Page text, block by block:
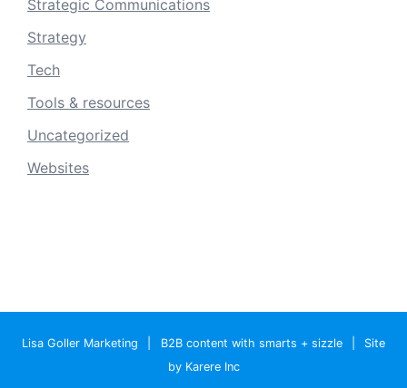
Strategic Communications
Strategy
Tech
Tools & resources
Uncategorized
Websites
Lisa Goller Marketing B2B content with smarts + sizzle
Site
by Karere Inc